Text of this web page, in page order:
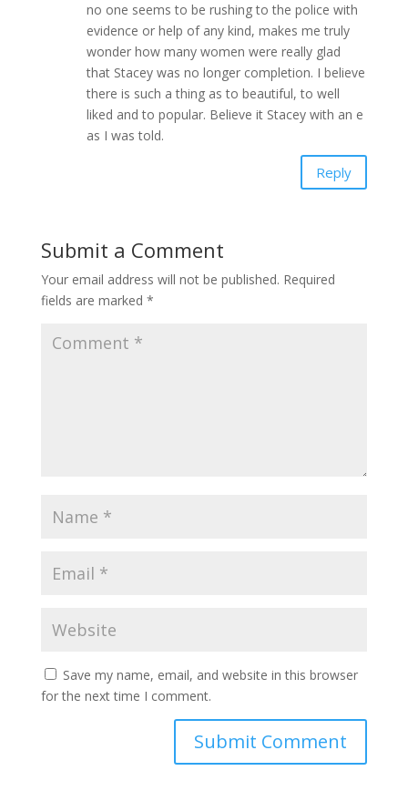
no one seems to be rushing to the police with
evidence or help of any kind, makes me truly
wonder how many women were really glad
that Stacey was no longer completion. I believe
there is such a thing as to beautiful, to well
liked and to popular. Believe it Stacey with an e
as I was told.
Reply
Submit a Comment
Your email address will not be published. Required
fields are marked *
Save my name, email, and website in this browser
for the next time I comment.